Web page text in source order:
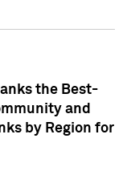
the Best-
and
by Region for